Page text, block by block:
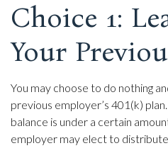
Choice 1:
Your
You may choose to do nothing
previous employer’s 401(k)
balance is under a certain
employer may elect to